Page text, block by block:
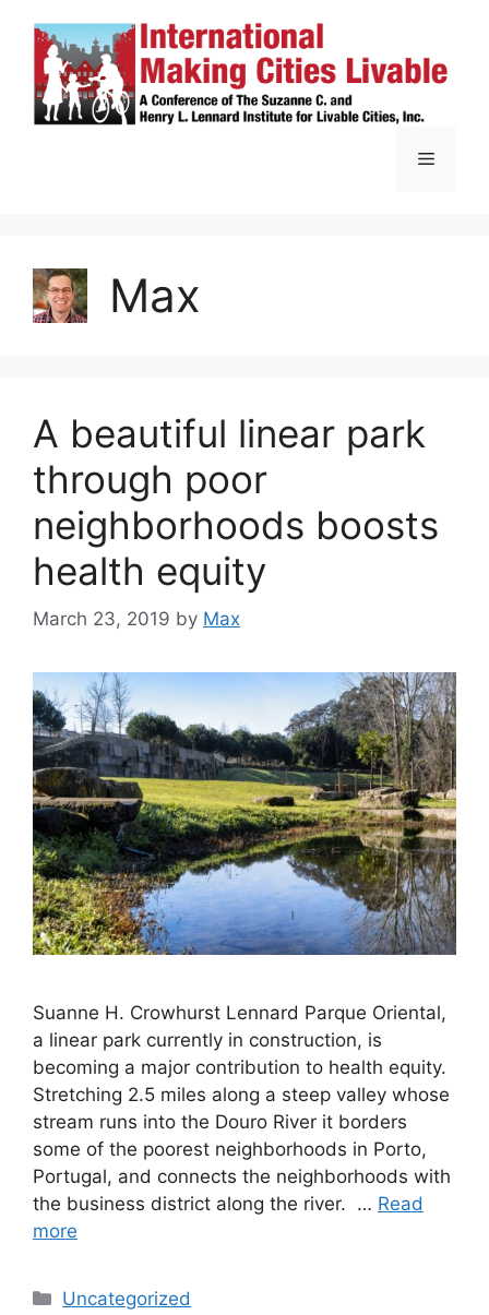
content
Menu
Max
A beautiful linear park
through poor
neighborhoods boosts
health equity
March 23, 2019 by Max
Suanne H. Crowhurst Lennard Parque Oriental,
a linear park currently in construction, is
becoming a major contribution to health equity.
Stretching 2.5 miles along a steep valley whose
stream runs into the Douro River it borders
some of the poorest neighborhoods in Porto,
Portugal, and connects the neighborhoods with
the business district along the river. … Read
more
Categories
Uncategorized